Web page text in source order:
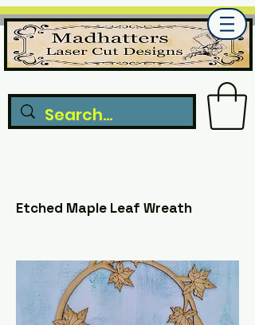
Etched Maple Leaf Wreath